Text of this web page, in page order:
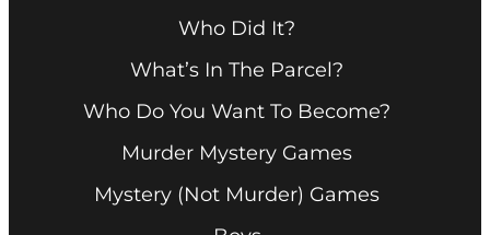
Who Did It?
What’s In The Parcel?
Who Do You Want To Become?
Murder Mystery Games
Mystery (Not Murder) Games